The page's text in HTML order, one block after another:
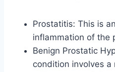
Prostatitis: This is
inflammation of the
Benign Prostatic
condition involves a